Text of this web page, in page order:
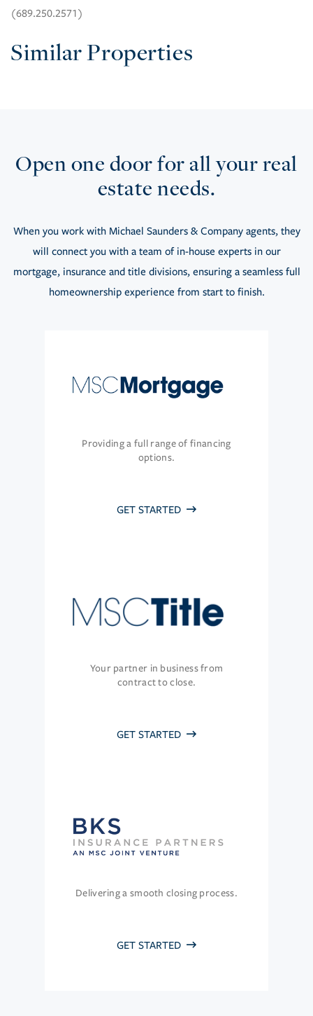
(689.250.2571)
Similar Properties
Open one door for all your real
estate needs.
When you work with Michael Saunders & Company agents, they
will connect you with a team of in-house experts in our
mortgage, insurance and title divisions, ensuring a seamless full
homeownership experience from start to finish.
Providing a full range of financing
options.
GET STARTED
Your partner in business from
contract to close.
GET STARTED
Delivering a smooth closing process.
GET STARTED